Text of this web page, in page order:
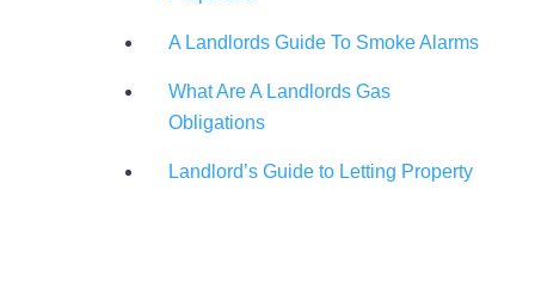
A Landlords Guide To Smoke Alarms
What Are A Landlords Gas
Obligations
Landlord’s Guide to Letting Property